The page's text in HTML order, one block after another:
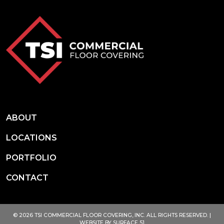
ABOUT
LOCATIONS
PORTFOLIO
CONTACT
© 2026 TSI COMMERCIAL FLOOR COVERING, INC. ALL RIGHTS RESERVED. |